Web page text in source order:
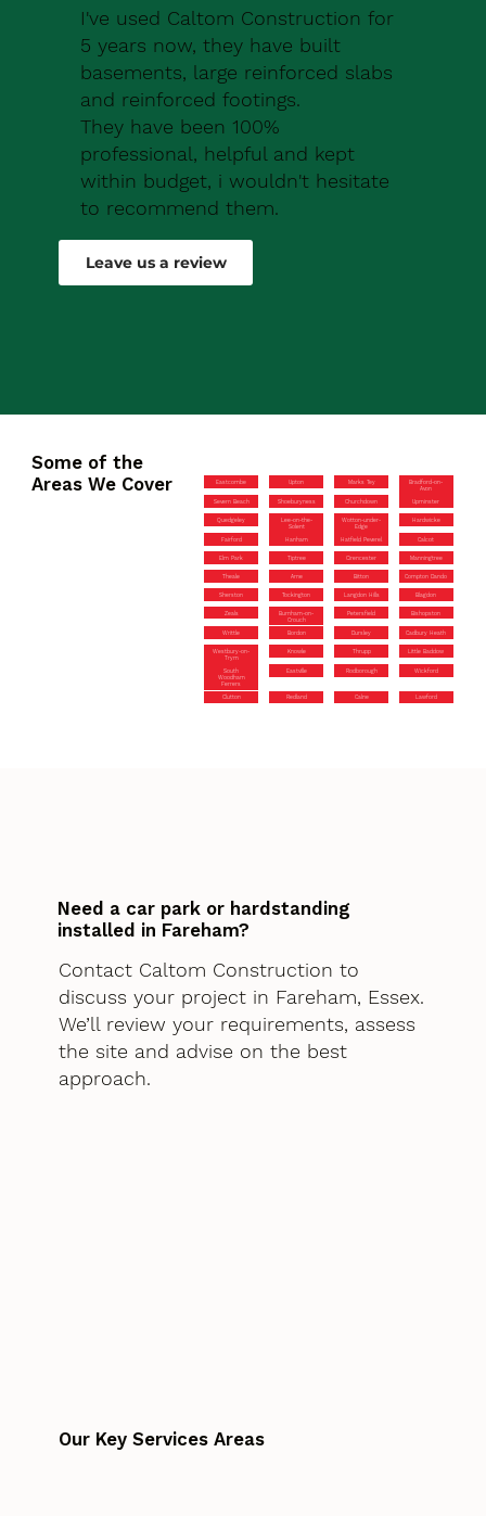
I've used Caltom Construction for
5 years now, they have built
basements, large reinforced slabs
and reinforced footings.
They have been 100%
professional, helpful and kept
within budget, i wouldn't hesitate
to recommend them.
Robert Drew
Leave us a review
Some of the
Areas We Cover
Eastcombe Upton Marks Tey
Bradford-on-
Avon
Severn Beach Shoeburyness Churchdown Upminster
Quedgeley
Lee-on-the-
Solent
Wotton-under-
Edge
Hardwicke
Fairford Hanham Hatfield Peverel Calcot
Elm Park Tiptree Cirencester Manningtree
Theale Arne Bitton Compton Dando
Sherston Tockington Langdon Hills Blagdon
Zeals
Burnham-on-
Crouch
Petersfield Bishopston
Writtle Bordon Dursley Cadbury Heath
Westbury-on-
Trym
Knowle Thrupp Little Baddow
South
Woodham
Ferrers
Eastville Rodborough Wickford
Clutton Redland Calne Lawford
Need a car park or hardstanding
installed in Fareham?
Contact Caltom Construction to
discuss your project in Fareham, Essex.
We’ll review your requirements, assess
the site and advise on the best
approach.
Our Key Services Areas